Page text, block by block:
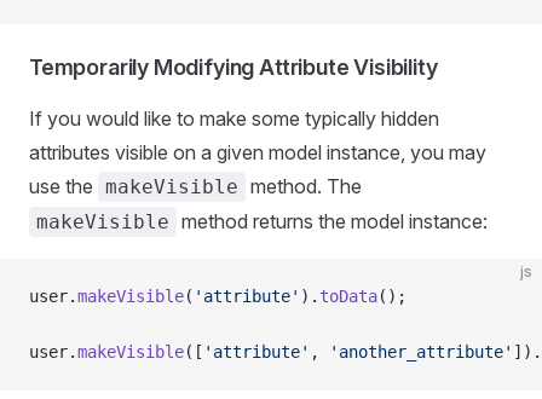
Temporarily Modifying Attribute Visibility
If you would like to make some typically hidden
attributes visible on a given model instance, you may
use the makeVisible method. The
makeVisible method returns the model instance:
js
user.makeVisible( 'attribute' ). toData();
user.makeVisible([ 'attribute' , 'another_attribute' ]).